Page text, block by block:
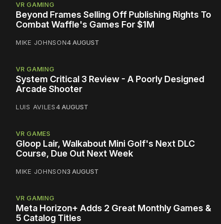
VR GAMING
Beyond Frames Selling Off Publishing Rights To
Combat Waffle's Games For $1M
MIKE JOHNSON4 AUGUST
VR GAMING
System Critical 3 Review - A Poorly Designed
Arcade Shooter
LUIS AVILES4 AUGUST
VR GAMES
Gloop Lair, Walkabout Mini Golf's Next DLC
Course, Due Out Next Week
MIKE JOHNSON3 AUGUST
VR GAMING
Meta Horizon+ Adds 2 Great Monthly Games &
5 Catalog Titles